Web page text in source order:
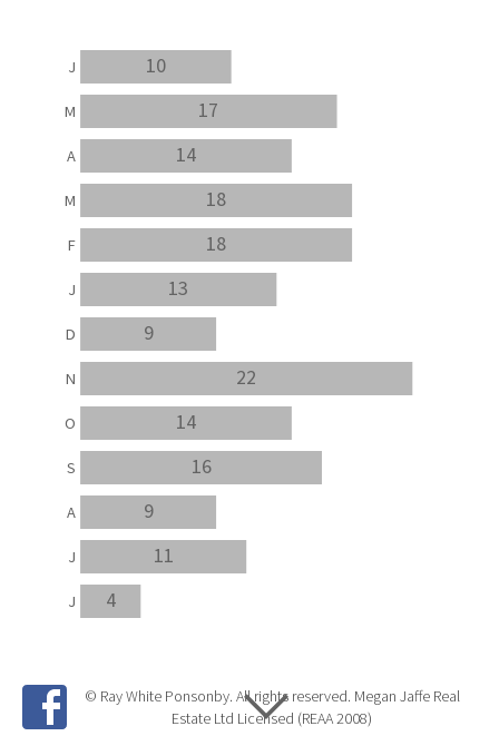
4
11
9
16
14
22
9
13
18
18
14
17
10
J
J
A
S
O
N
D
J
F
M
A
M
J
© Ray White Ponsonby. All rights reserved. Megan Jaffe Real
Estate Ltd Licensed (REAA 2008)